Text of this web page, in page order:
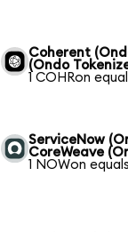
Coherent
(Ondo
1 COHRon
ServiceNow
CoreWeave
1 NOWon